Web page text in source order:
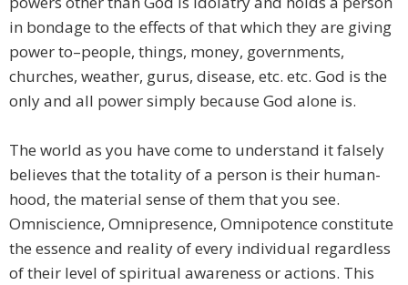
in bondage to the effects of that which they are giving
power to–people, things, money, governments,
churches, weather, gurus, disease, etc. etc. God is the
only and all power simply because God alone is.
The world as you have come to understand it falsely
believes that the totality of a person is their human-
hood, the material sense of them that you see.
Omniscience, Omnipresence, Omnipotence constitute
the essence and reality of every individual regardless
of their level of spiritual awareness or actions. This